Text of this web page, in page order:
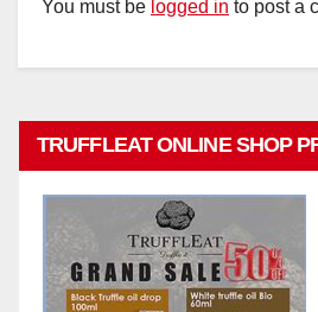
You must be logged in to post a
TRUFFLEAT ONLINE SHOP